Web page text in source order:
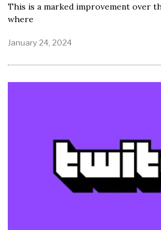
This is a marked improvement over
where
January 24, 2024